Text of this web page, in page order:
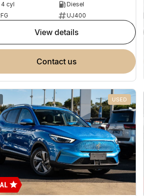
4 cyl
Diesel
UJ400
view details
contact us
USED